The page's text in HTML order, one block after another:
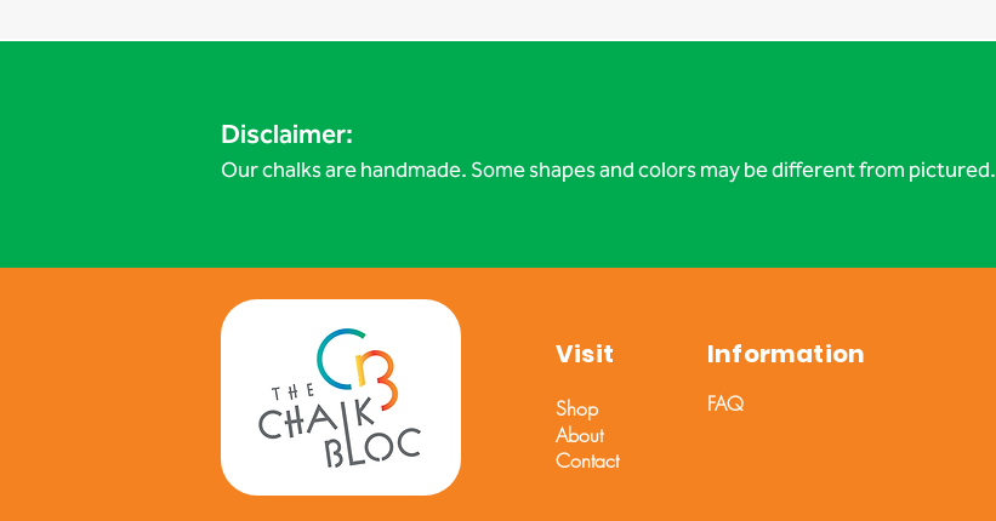
Disclaimer:
Our chalks are handmade. Some shapes and colors may be different from pictured.
Visit
Shop
About
Contact
Information
FAQ